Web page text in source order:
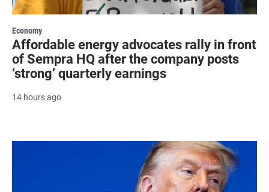
Economy
Affordable energy advocates rally in front
of Sempra HQ after the company posts
‘strong’ quarterly earnings
14 hours ago